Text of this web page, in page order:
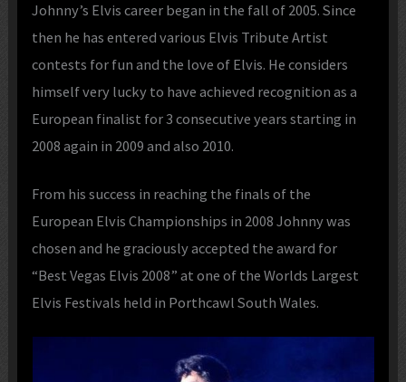
Johnny’s Elvis career began in the fall of 2005. Since
then he has entered various Elvis Tribute Artist
contests for fun and the love of Elvis. He considers
himself very lucky to have achieved recognition as a
European finalist for 3 consecutive years starting in
2008 again in 2009 and also 2010.
From his success in reaching the finals of the
European Elvis Championships in 2008 Johnny was
chosen and he graciously accepted the award for
“Best Vegas Elvis 2008” at one of the Worlds Largest
Elvis Festivals held in Porthcawl South Wales.